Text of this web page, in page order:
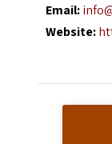
Email:
Website: